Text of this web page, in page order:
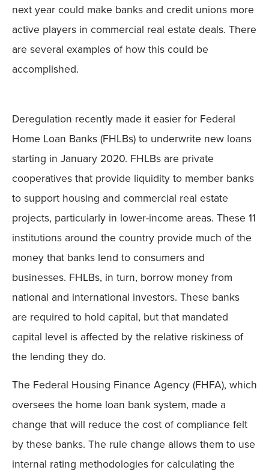
next year could make banks and credit unions more
active players in commercial real estate deals. There
are several examples of how this could be
accomplished.
Deregulation recently made it easier for Federal
Home Loan Banks (FHLBs) to underwrite new loans
starting in January 2020. FHLBs are private
cooperatives that provide liquidity to member banks
to support housing and commercial real estate
projects, particularly in lower-income areas. These 11
institutions around the country provide much of the
money that banks lend to consumers and
businesses. FHLBs, in turn, borrow money from
national and international investors. These banks
are required to hold capital, but that mandated
capital level is affected by the relative riskiness of
the lending they do.
The Federal Housing Finance Agency (FHFA), which
oversees the home loan bank system, made a
change that will reduce the cost of compliance felt
by these banks. The rule change allows them to use
internal rating methodologies for calculating the